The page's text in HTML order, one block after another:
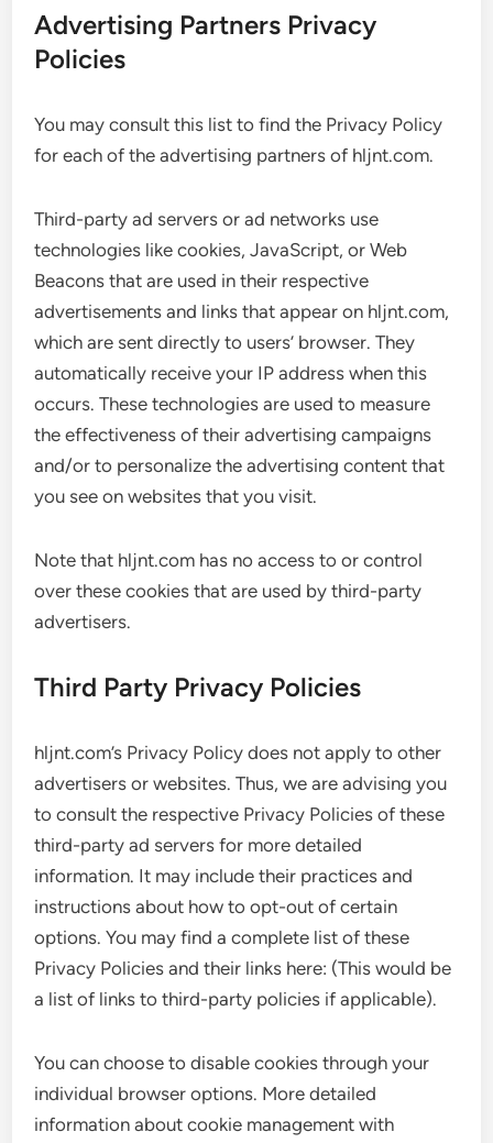
Advertising Partners Privacy
Policies
You may consult this list to find the Privacy Policy
for each of the advertising partners of hljnt.com.
Third-party ad servers or ad networks use
technologies like cookies, JavaScript, or Web
Beacons that are used in their respective
advertisements and links that appear on hljnt.com,
which are sent directly to users’ browser. They
automatically receive your IP address when this
occurs. These technologies are used to measure
the effectiveness of their advertising campaigns
and/or to personalize the advertising content that
you see on websites that you visit.
Note that hljnt.com has no access to or control
over these cookies that are used by third-party
advertisers.
Third Party Privacy Policies
hljnt.com’s Privacy Policy does not apply to other
advertisers or websites. Thus, we are advising you
to consult the respective Privacy Policies of these
third-party ad servers for more detailed
information. It may include their practices and
instructions about how to opt-out of certain
options. You may find a complete list of these
Privacy Policies and their links here: (This would be
a list of links to third-party policies if applicable).
You can choose to disable cookies through your
individual browser options. More detailed
information about cookie management with